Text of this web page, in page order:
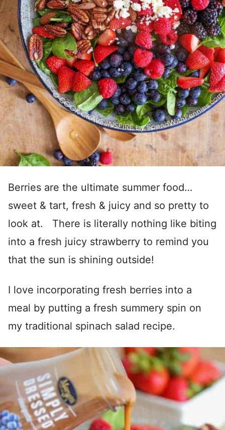
Berries are the ultimate summer food…
sweet & tart, fresh & juicy and so pretty to
look at. There is literally nothing like biting
into a fresh juicy strawberry to remind you
that the sun is shining outside!
I love incorporating fresh berries into a
meal by putting a fresh summery spin on
my traditional spinach salad recipe.